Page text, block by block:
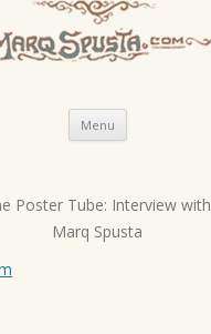
Menu Skip
content
Poster Tube: Interview with
Marq Spusta